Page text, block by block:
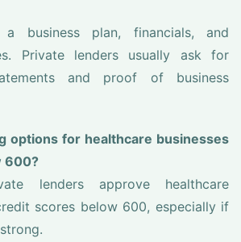
a business plan, financials, and
Private lenders usually ask for
and proof of business
options for healthcare businesses
600?
lenders approve healthcare
scores below 600, especially if